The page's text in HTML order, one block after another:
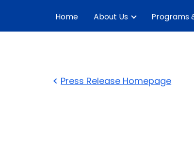
Home About Us Programs
Press Release Homepage